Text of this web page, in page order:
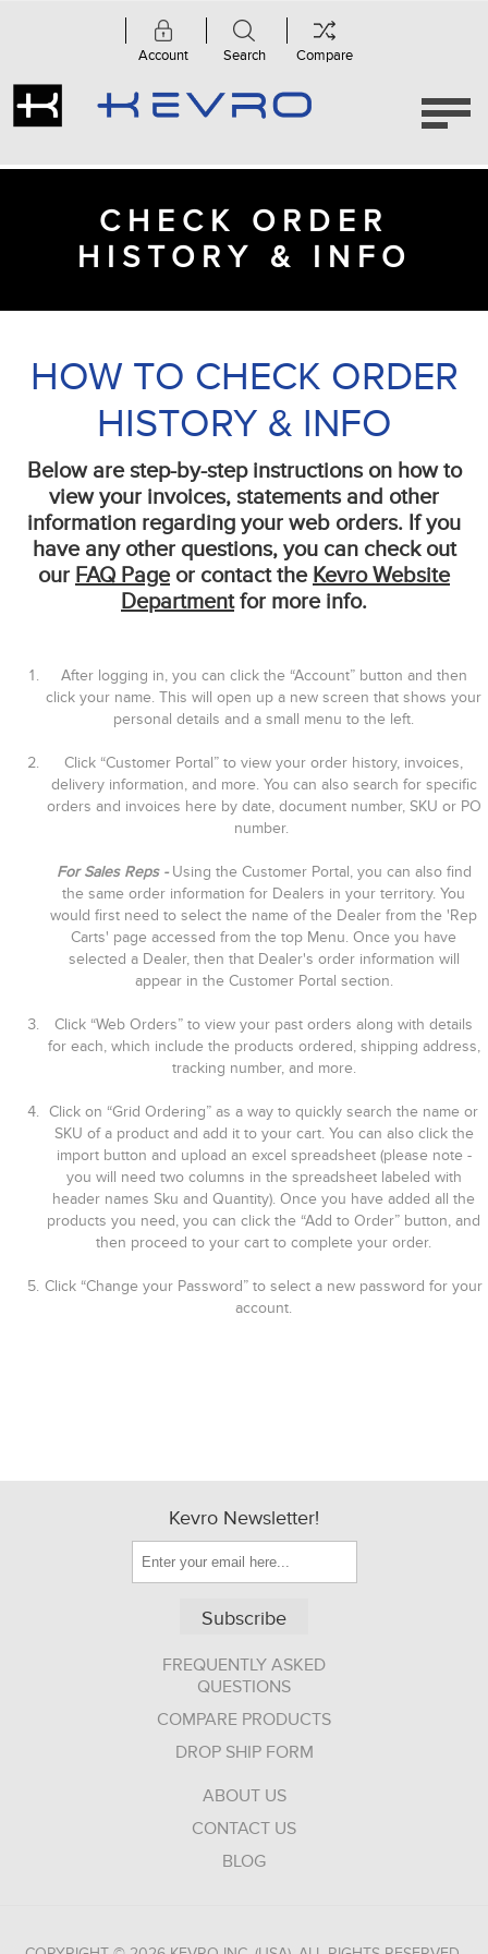
Account Search Compare
CHECK ORDER
HISTORY & INFO
HOW TO CHECK ORDER
HISTORY & INFO
Below are step-by-step instructions on how to
view your invoices, statements and other
information regarding your web orders. If you
have any other questions, you can check out
our FAQ Pageor contact the Kevro Website
Departmentfor more info.
After logging in, you can click the “Account” button and then
click your name. This will open up a new screen that shows your
personal details and a small menu to the left.
Click “Customer Portal” to view your order history, invoices,
delivery information, and more. You can also search for specific
orders and invoices here by date, document number, SKU or PO
number.
For Sales Reps -Using the Customer Portal, you can also find
the same order information for Dealers in your territory. You
would first need to select the name of the Dealer from the 'Rep
Carts' page accessed from the top Menu. Once you have
selected a Dealer, then that Dealer's order information will
appear in the Customer Portal section.
Click “Web Orders” to view your past orders along with details
for each, which include the products ordered, shipping address,
tracking number, and more.
Click on “Grid Ordering” as a way to quickly search the name or
SKU of a product and add it to your cart. You can also click the
import button and upload an excel spreadsheet (please note -
you will need two columns in the spreadsheet labeled with
header names Sku and Quantity). Once you have added all the
products you need, you can click the “Add to Order” button, and
then proceed to your cart to complete your order.
Click “Change your Password” to select a new password for your
account.
Kevro Newsletter!
Subscribe
FREQUENTLY ASKED
QUESTIONS
COMPARE PRODUCTS
DROP SHIP FORM
ABOUT US
CONTACT US
BLOG